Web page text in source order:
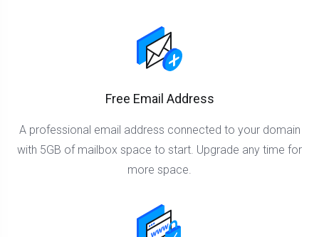
Free Email Address
A professional email address connected to your domain
with 5GB of mailbox space to start. Upgrade any time for
more space.